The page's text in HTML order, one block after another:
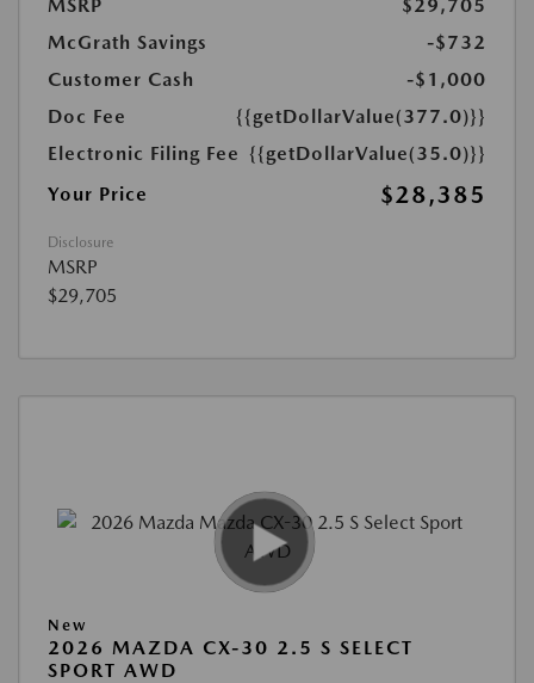
MSRP
$29,705
McGrath Savings
-$732
Customer Cash
-$1,000
Doc Fee
{{getDollarValue(377.0)}}
Electronic Filing Fee {{getDollarValue(35.0)}}
Your Price
$28,385
Disclosure
MSRP
$29,705
New
2026 MAZDA CX-30 2.5 S SELECT
SPORT AWD